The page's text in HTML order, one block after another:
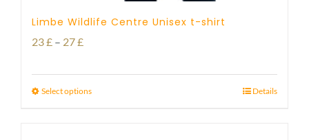
Limbe Wildlife Centre Unisex t-shirt
23£ – 27£Price
23 £
Select options Details